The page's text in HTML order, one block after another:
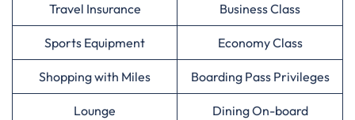
Travel Insurance Business Class
Sports Equipment Economy Class
Shopping with Miles Boarding Pass Privileges
Lounge Dining On-board